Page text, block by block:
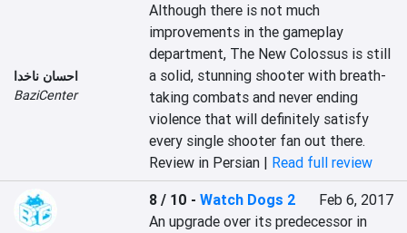
احسان ناخدا
BaziCenter
Although there is not much
improvements in the gameplay
department, The New Colossus is still
a solid, stunning shooter with breath-
taking combats and never ending
violence that will definitely satisfy
every single shooter fan out there.
Review in Persian | Read full review
8 / 10 -Watch Dogs 2
Feb 6, 2017
An upgrade over its predecessor in